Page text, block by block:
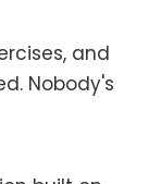
and
Nobody's